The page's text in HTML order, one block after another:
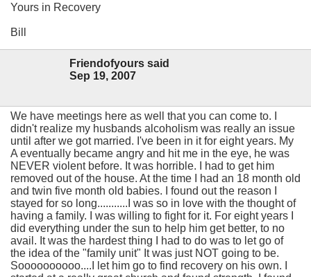
Yours in Recovery
Bill
Friendofyours said
Sep 19, 2007
We have meetings here as well that you can come to. I
didn't realize my husbands alcoholism was really an issue
until after we got married. I've been in it for eight years. My
A eventually became angry and hit me in the eye, he was
NEVER violent before. It was horrible. I had to get him
removed out of the house. At the time I had an 18 month old
and twin five month old babies. I found out the reason I
stayed for so long...........I was so in love with the thought of
having a family. I was willing to fight for it. For eight years I
did everything under the sun to help him get better, to no
avail. It was the hardest thing I had to do was to let go of
the idea of the "family unit" It was just NOT going to be.
Soooooooooo....I let him go to find recovery on his own. I